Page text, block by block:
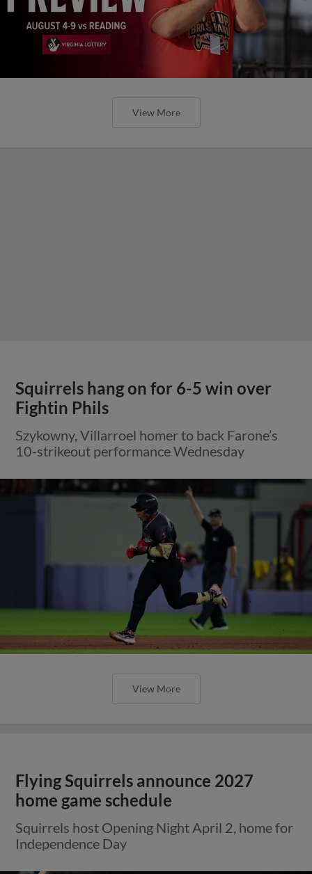
View More
Squirrels hang on for 6-5 win over
Fightin Phils
Szykowny, Villarroel homer to back Farone’s
10-strikeout performance Wednesday
View More
Flying Squirrels announce 2027
home game schedule
Squirrels host Opening Night April 2, home for
Independence Day